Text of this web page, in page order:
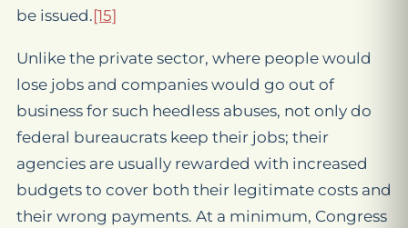
be issued.[15]
Unlike the private sector, where people would
lose jobs and companies would go out of
business for such heedless abuses, not only do
federal bureaucrats keep their jobs; their
agencies are usually rewarded with increased
budgets to cover both their legitimate costs and
their wrong payments. At a minimum, Congress